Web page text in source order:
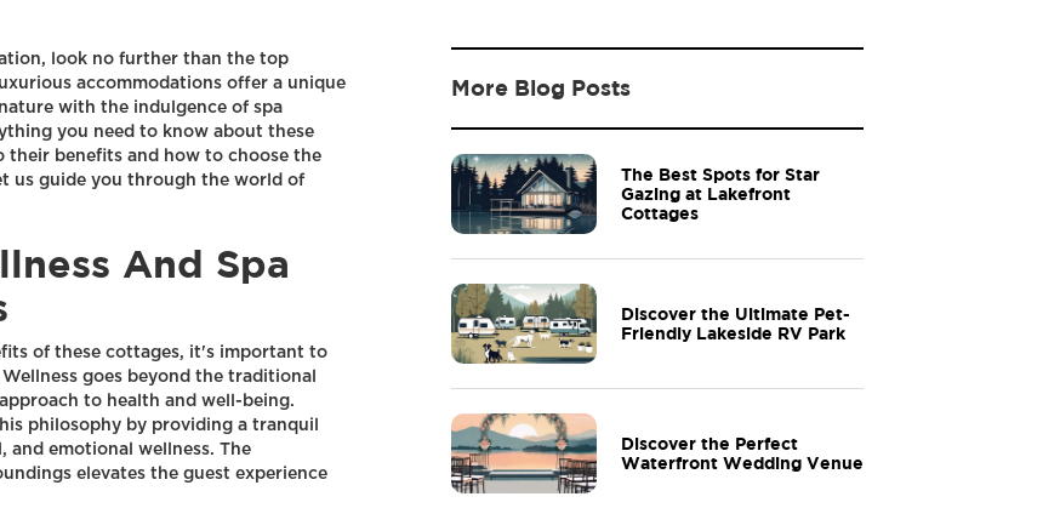
look no further than the top
accommodations offer a unique
with the indulgence of spa
you need to know about these
benefits and how to choose the
us guide you through the world of
And Spa
of these cottages, it's important to
goes beyond the traditional
to health and well-being.
philosophy by providing a tranquil
emotional wellness. The
elevates the guest experience
More Blog Posts
The Best Spots for Star
Gazing at Lakefront
Cottages
Discover the Ultimate Pet-
Friendly Lakeside RV Park
Discover the Perfect
Waterfront Wedding Venue